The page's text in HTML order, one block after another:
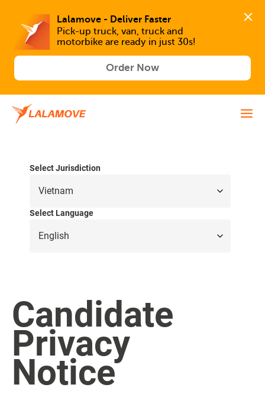
Lalamove - Deliver Faster
Pick-up truck, van, truck and
motorbike are ready in just 30s!
Order Now
Select Jurisdiction
Select Language
Candidate
Privacy
Notice